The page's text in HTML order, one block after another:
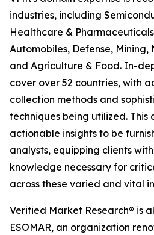
industries, including
Healthcare &
Automobiles, Defense,
and Agriculture & Food. In-
cover over 52 countries, with
collection methods and
techniques being utilized.
actionable insights to be
analysts, equipping clients
knowledge necessary for
across these varied and vital
Verified Market Research® is
ESOMAR, an organization